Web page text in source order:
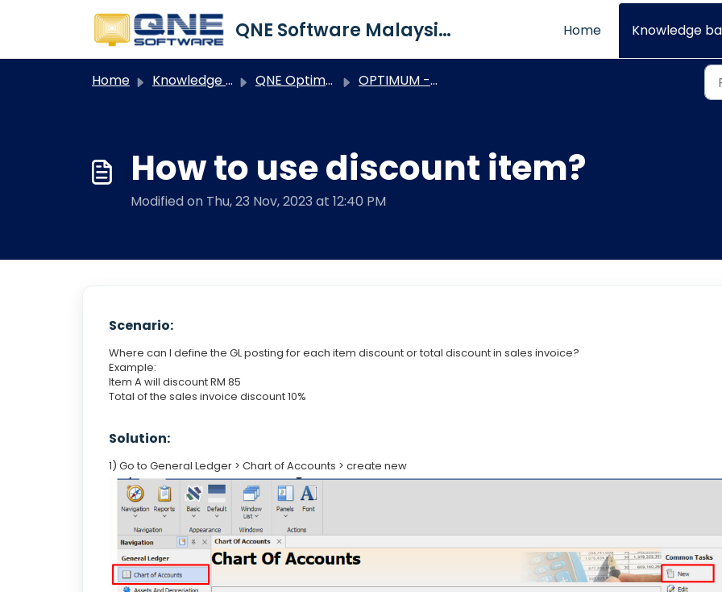
QNE Software Malaysia Sdn. Bhd. Home Knowledge
Home Knowledge base QNE Optimum OPTIMUM - Basic Module & Setting
How to use discount item?
Modified on Thu, 23 Nov, 2023 at 12:40 PM
Scenario:
Where can I define the GL posting for each item discount or total discount in sales invoice?
Example:
Item A will discount RM 85
Total of the sales invoice discount 10%
Solution:
1) Go to General Ledger > Chart of Accounts > create new